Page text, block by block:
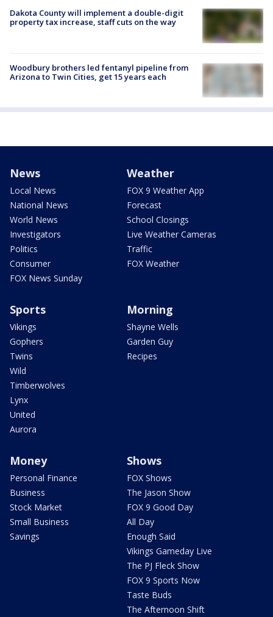
Dakota County will implement a double-digit
property tax increase, staff cuts on the way
Woodbury brothers led fentanyl pipeline from
Arizona to Twin Cities, get 15 years each
News
Local News
National News
World News
Investigators
Politics
Consumer
FOX News Sunday
Weather
FOX 9 Weather App
Forecast
School Closings
Live Weather Cameras
Traffic
FOX Weather
Sports
Vikings
Gophers
Twins
Wild
Timberwolves
Lynx
United
Aurora
Morning
Shayne Wells
Garden Guy
Recipes
Money
Personal Finance
Business
Stock Market
Small Business
Savings
Shows
FOX Shows
The Jason Show
FOX 9 Good Day
All Day
Enough Said
Vikings Gameday Live
The PJ Fleck Show
FOX 9 Sports Now
Taste Buds
The Afternoon Shift